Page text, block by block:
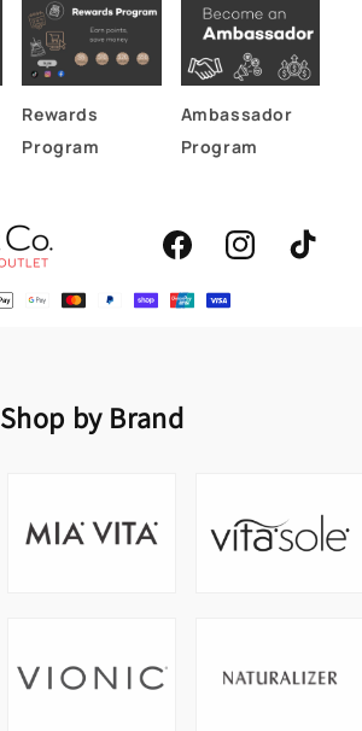
Rewards
Program
Ambassador
Program
FacebookInstagramTikTok
Shop by Brand